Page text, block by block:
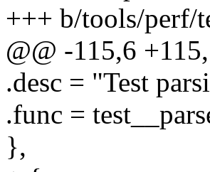
+++ b/tools/perf/
@@ -115,6
.desc = "Test
.func =
},